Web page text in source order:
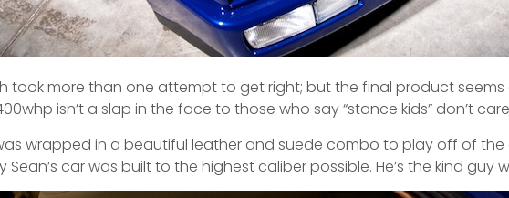
took more than one attempt to get right; but the final product
isn’t a slap in the face to those who say “stance kids” don’t
wrapped in a beautiful leather and suede combo to play off of the
car was built to the highest caliber possible. He’s the kind guy